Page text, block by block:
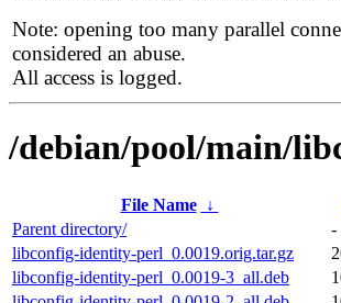
Note: opening too many parallel
considered an abuse.
All access is logged.
/debian/pool/main/
File Name ↓
Parent directory/
-
libconfig-identity-perl_0.0019.orig.tar.gz
libconfig-identity-perl_0.0019-3_all.deb